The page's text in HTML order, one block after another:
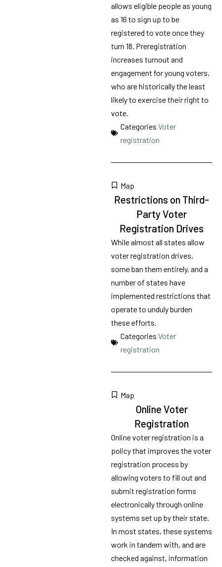
allows eligible people as young
as 16 to sign up to be
registered to vote once they
turn 18. Preregistration
increases turnout and
engagement for young voters,
who are historically the least
likely to exercise their right to
vote.
Categories Voter
registration
Map
Restrictions on Third-
Party Voter
Registration Drives
While almost all states allow
voter registration drives,
some ban them entirely, and a
number of states have
implemented restrictions that
operate to unduly burden
these efforts.
Categories Voter
registration
Map
Online Voter
Registration
Online voter registration is a
policy that improves the voter
registration process by
allowing voters to fill out and
submit registration forms
electronically through online
systems set up by their state.
In most states, these systems
work in tandem with, and are
checked against, information